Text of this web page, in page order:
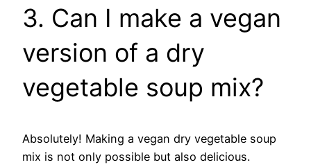
3. Can I make a vegan
version of a dry
vegetable soup mix?
Absolutely! Making a vegan dry vegetable soup
mix is not only possible but also delicious.